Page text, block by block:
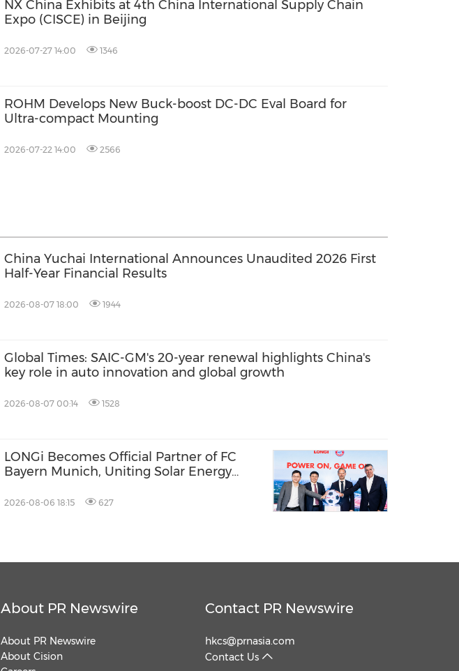
NX China Exhibits at 4th China International Supply Chain
Expo (CISCE) in Beijing
2026-07-27 14:00 1346
ROHM Develops New Buck-boost DC-DC Eval Board for
Ultra-compact Mounting
2026-07-22 14:00 2566
China Yuchai International Announces Unaudited 2026 First
Half-Year Financial Results
2026-08-07 18:00 1944
Global Times: SAIC-GM's 20-year renewal highlights China's
key role in auto innovation and global growth
2026-08-07 00:14 1528
LONGi Becomes Official Partner of FC
Bayern Munich, Uniting Solar Energy
2026-08-06 18:15 627
About PR Newswire
About PR Newswire
About Cision
Contact PR Newswire
hkcs@prnasia.com
Contact Us